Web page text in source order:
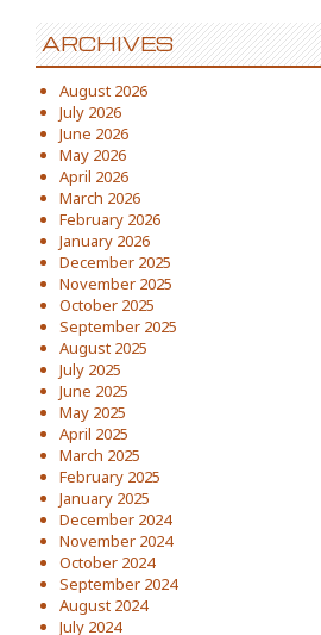
ARCHIVES
August 2026
July 2026
June 2026
May 2026
April 2026
March 2026
February 2026
January 2026
December 2025
November 2025
October 2025
September 2025
August 2025
July 2025
June 2025
May 2025
April 2025
March 2025
February 2025
January 2025
December 2024
November 2024
October 2024
September 2024
August 2024
July 2024